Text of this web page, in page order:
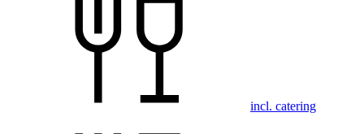
incl. catering